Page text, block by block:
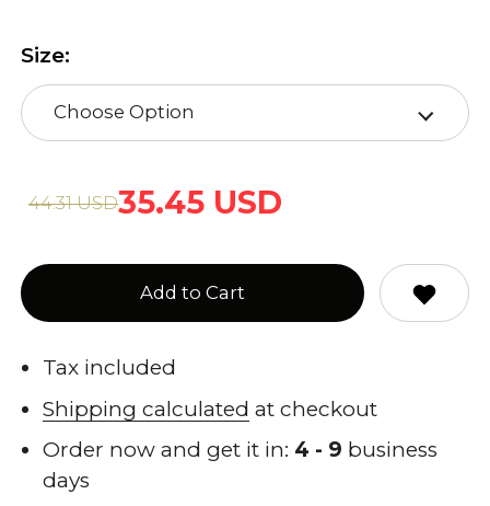
Size:
Choose Option
35.45 USD
44.31 USD
Add to Cart
Tax included
Shipping calculated at checkout
Order now and get it in: 4 - 9 business
days